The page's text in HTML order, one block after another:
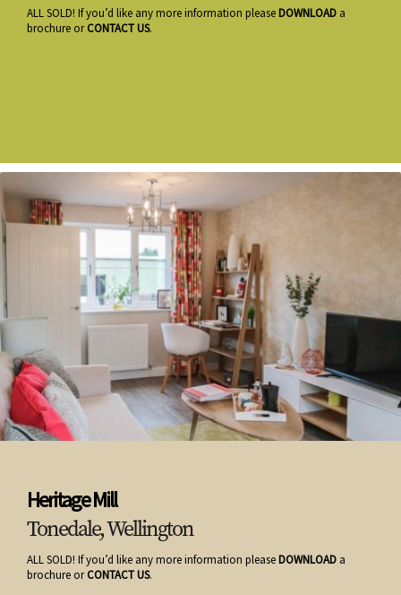
ALL SOLD! If you’d like any more information pleaseDOWNLOAD a
brochure orCONTACT US.
Heritage Mill
Tonedale, Wellington
ALL SOLD! If you’d like any more information pleaseDOWNLOAD a
brochure orCONTACT US.